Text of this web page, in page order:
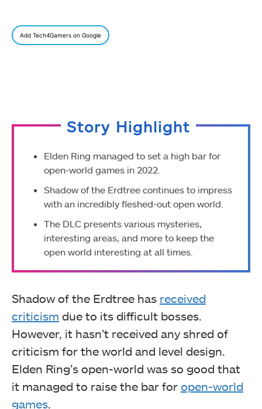
Add Tech4Gamers on Google
Story Highlight
Elden Ring managed to set a high bar for
open-world games in 2022.
Shadow of the Erdtree continues to impress
with an incredibly fleshed-out open world.
The DLC presents various mysteries,
interesting areas, and more to keep the
open world interesting at all times.
Shadow of the Erdtree has received
criticism due to its difficult bosses.
However, it hasn’t received any shred of
criticism for the world and level design.
Elden Ring’s open-world was so good that
it managed to raise the bar for open-world
games